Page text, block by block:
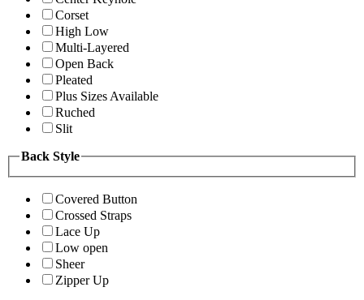
Corset
High Low
Multi-Layered
Open Back
Pleated
Plus Sizes Available
Ruched
Slit
Back Style
Covered Button
Crossed Straps
Lace Up
Low open
Sheer
Zipper Up